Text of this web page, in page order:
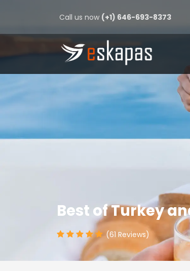
Call us now (+1) 646-693-8373
Best of Turkey
(61 Reviews)